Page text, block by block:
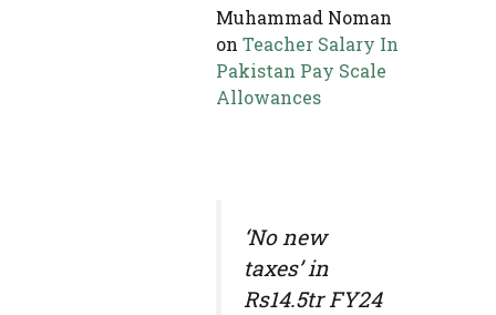
Muhammad Noman
onTeacher Salary In
Pakistan Pay Scale
Allowances
‘No new
taxes’ in
Rs14.5tr FY24